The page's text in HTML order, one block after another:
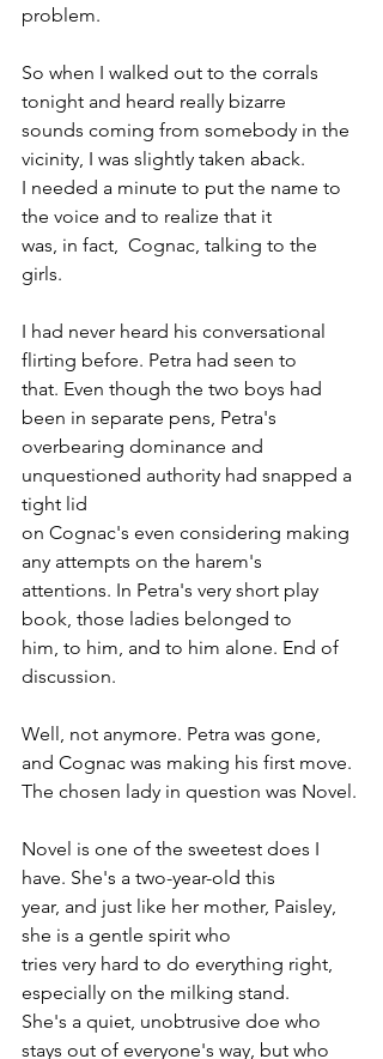
problem.
So when I walked out to the corrals
tonight and heard really bizarre
sounds coming from somebody in the
vicinity, I was slightly taken aback.
I needed a minute to put the name to
the voice and to realize that it
was, in fact,  Cognac, talking to the
girls.
I had never heard his conversational
flirting before. Petra had seen to
that. Even though the two boys had
been in separate pens, Petra's
overbearing dominance and
unquestioned authority had snapped a
tight lid
on Cognac's even considering making
any attempts on the harem's
attentions. In Petra's very short play
book, those ladies belonged to
him, to him, and to him alone. End of
discussion.
Well, not anymore. Petra was gone,
and Cognac was making his first move.
The chosen lady in question was Novel.
Novel is one of the sweetest does I
have. She's a two-year-old this
year, and just like her mother, Paisley,
she is a gentle spirit who
tries very hard to do everything right,
especially on the milking stand.
She's a quiet, unobtrusive doe who
stays out of everyone's way, but who